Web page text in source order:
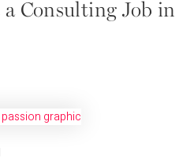
Consulting Job in